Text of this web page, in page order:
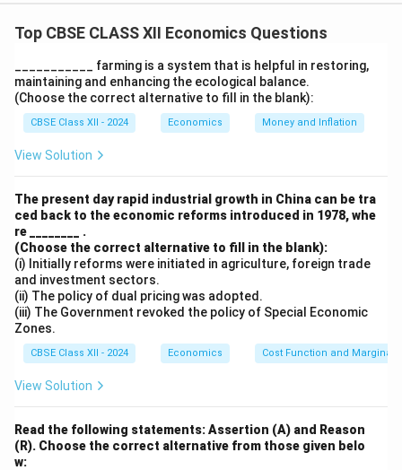
machinery from Japan results in foreign exchange
Statement 2 is true because financial aid from IBRD to
Kerala is considered a capital inflow, contributing to
the supply of foreign exchange.
Top CBSE CLASS XII Economics Questions
___________ farming is a system that is helpful in restoring,
maintaining and enhancing the ecological balance.
(Choose the correct alternative to fill in the blank):
CBSE Class XII - 2024 Economics Money and Inflation
View Solution
The present day rapid industrial growth in China can be tra
ced back to the economic reforms introduced in 1978, whe
re ________ .
(Choose the correct alternative to fill in the blank):
(i) Initially reforms were initiated in agriculture, foreign trade
and investment sectors.
(ii) The policy of dual pricing was adopted.
(iii) The Government revoked the policy of Special Economic
Zones.
CBSE Class XII - 2024 Economics Cost Function and Marginal
View Solution
Read the following statements: Assertion (A) and Reason
(R). Choose the correct alternative from those given belo
w: